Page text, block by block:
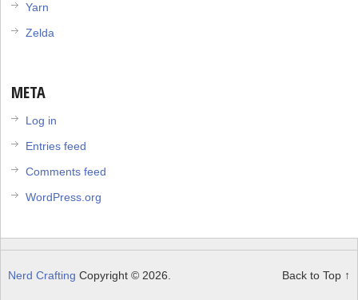
Yarn
Zelda
META
Log in
Entries feed
Comments feed
WordPress.org
Nerd Crafting Copyright © 2026. Back to Top ↑